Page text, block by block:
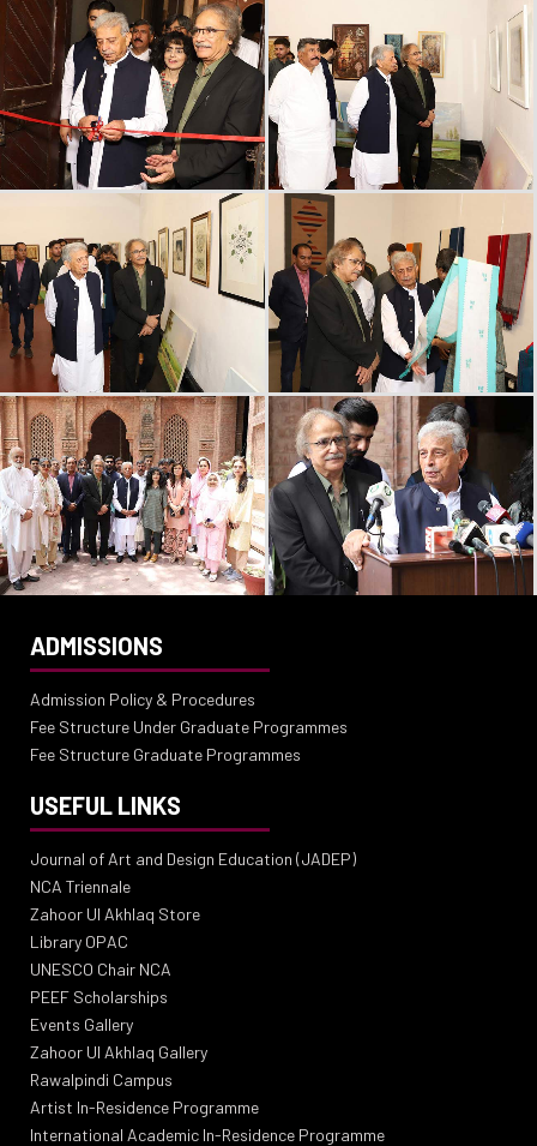
ADMISSIONS
Admission Policy & Procedures
Fee Structure Under Graduate Programmes
Fee Structure Graduate Programmes
USEFUL LINKS
Journal of Art and Design Education (JADEP)
NCA Triennale
Zahoor Ul Akhlaq Store
Library OPAC
UNESCO Chair NCA
PEEF Scholarships
Events Gallery
Zahoor Ul Akhlaq Gallery
Rawalpindi Campus
Artist In-Residence Programme
International Academic In-Residence Programme